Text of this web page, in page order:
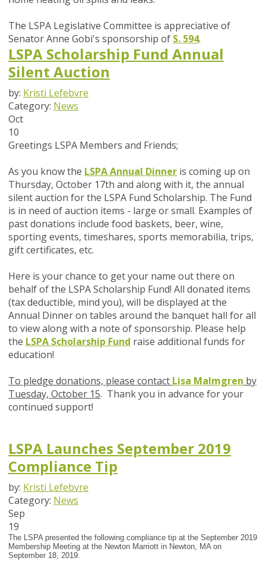
The LSPA Legislative Committee is appreciative of
Senator Anne Gobi's sponsorship of S. 594.
LSPA Scholarship Fund Annual
Silent Auction
by: Kristi Lefebvre
Category: News
Oct
10
Greetings LSPA Members and Friends;
As you know the LSPA Annual Dinner is coming up on
Thursday, October 17th and along with it, the annual
silent auction for the LSPA Fund Scholarship. The Fund
is in need of auction items - large or small. Examples of
past donations include food baskets, beer, wine,
sporting events, timeshares, sports memorabilia, trips,
gift certificates, etc.
Here is your chance to get your name out there on
behalf of the LSPA Scholarship Fund! All donated items
(tax deductible, mind you), will be displayed at the
Annual Dinner on tables around the banquet hall for all
to view along with a note of sponsorship. Please help
the LSPA Scholarship Fund raise additional funds for
education!
To pledge donations, please contact Lisa Malmgren by
Tuesday, October 15. Thank you in advance for your
continued support!
LSPA Launches September 2019
Compliance Tip
by: Kristi Lefebvre
Category: News
Sep
19
The LSPA presented the following compliance tip at the September 2019
Membership Meeting at the Newton Marriott in Newton, MA on
September 18, 2019.